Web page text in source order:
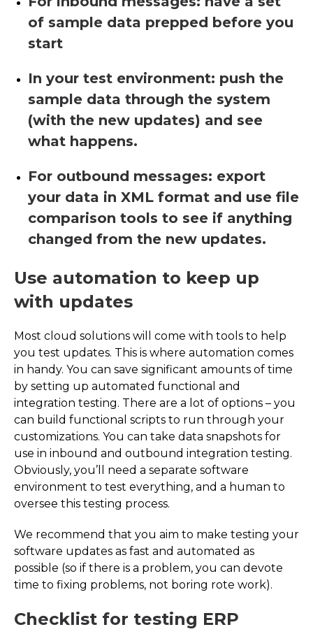
of sample data prepped before you
start
In your test environment: push the
sample data through the system
(with the new updates) and see
what happens.
For outbound messages: export
your data in XML format and use file
comparison tools to see if anything
changed from the new updates.
Use automation to keep up
with updates
Most cloud solutions will come with tools to help
you test updates. This is where automation comes
in handy. You can save significant amounts of time
by setting up automated functional and
integration testing. There are a lot of options – you
can build functional scripts to run through your
customizations. You can take data snapshots for
use in inbound and outbound integration testing.
Obviously, you’ll need a separate software
environment to test everything, and a human to
oversee this testing process.
We recommend that you aim to make testing your
software updates as fast and automated as
possible (so if there is a problem, you can devote
time to fixing problems, not boring rote work).
Checklist for testing ERP